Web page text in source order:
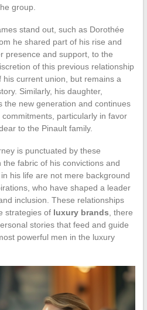
group.
stand out, such as Dorothée
he shared part of his rise and
presence and support, to the
of this previous relationship
current union, but remains a
Similarly, his daughter,
the new generation and continues
commitments, particularly in favor
to the Pinault family.
is punctuated by these
fabric of his convictions and
his life are not mere background
who have shaped a leader
inclusion. These relationships
strategies of luxury brands , there
stories that feed and guide
powerful men in the luxury